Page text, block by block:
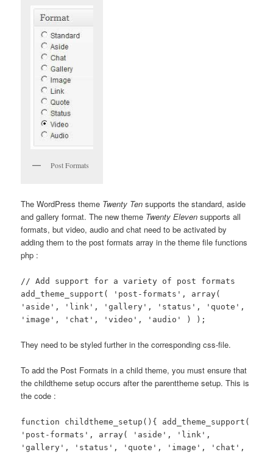
Post Formats
The WordPress theme Twenty Ten supports the standard, aside
and gallery format. The new theme Twenty Eleven supports all
formats, but video, audio and chat need to be activated by
adding them to the post formats array in the theme file functions
php :
// Add support for a variety of post formats
add_theme_support( 'post-formats', array(
'aside', 'link', 'gallery', 'status', 'quote',
'image', 'chat', 'video', 'audio' ) );
They need to be styled further in the corresponding css-file.
To add the Post Formats in a child theme, you must ensure that
the childtheme setup occurs after the parenttheme setup. This is
the code :
function childtheme_setup(){ add_theme_support(
'post-formats', array( 'aside', 'link',
'gallery', 'status', 'quote', 'image', 'chat',